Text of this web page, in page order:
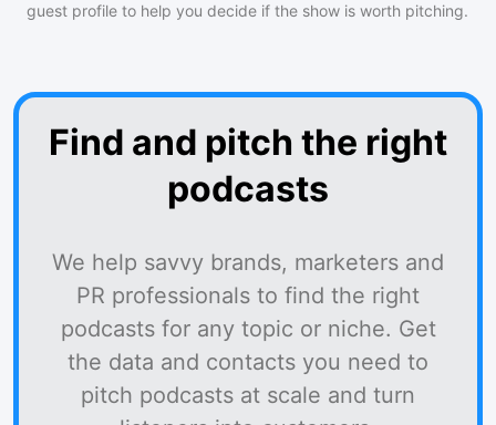
guest profile to help you decide if the show is worth pitching.
Find and pitch the right
podcasts
We help savvy brands, marketers and
PR professionals to find the right
podcasts for any topic or niche. Get
the data and contacts you need to
pitch podcasts at scale and turn